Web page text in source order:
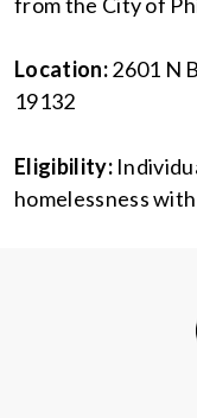
Location:2601 N
19132
Eligibility:
homelessness